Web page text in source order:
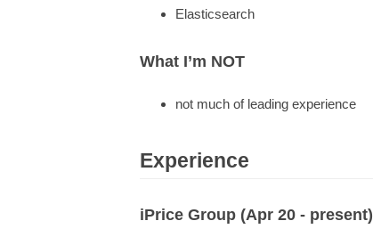
Elasticsearch
What I’m NOT
not much of leading experience
Experience
iPrice Group (Apr 20 - present)